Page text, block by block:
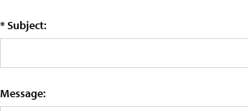
* Subject:
Message: